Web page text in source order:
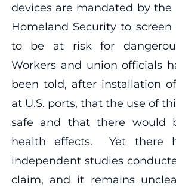
devices are mandated by
Homeland Security to
to be at risk for
Workers and union officials
been told, after installation
at U.S. ports, that the use of
safe and that there would
health effects. Yet there
independent studies
claim, and it remains